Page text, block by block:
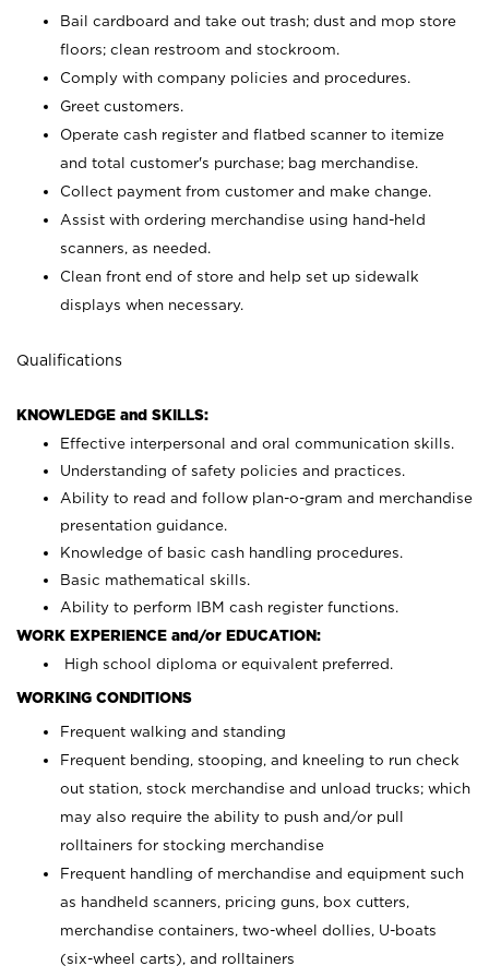
Bail cardboard and take out trash; dust and mop store
floors; clean restroom and stockroom.
Comply with company policies and procedures.
Greet customers.
Operate cash register and flatbed scanner to itemize
and total customer's purchase; bag merchandise.
Collect payment from customer and make change.
Assist with ordering merchandise using hand-held
scanners, as needed.
Clean front end of store and help set up sidewalk
displays when necessary.
Qualifications
KNOWLEDGE and SKILLS:
Effective interpersonal and oral communication skills.
Understanding of safety policies and practices.
Ability to read and follow plan-o-gram and merchandise
presentation guidance.
Knowledge of basic cash handling procedures.
Basic mathematical skills.
Ability to perform IBM cash register functions.
WORK EXPERIENCE and/or EDUCATION:
High school diploma or equivalent preferred.
WORKING CONDITIONS
Frequent walking and standing
Frequent bending, stooping, and kneeling to run check
out station, stock merchandise and unload trucks; which
may also require the ability to push and/or pull
rolltainers for stocking merchandise
Frequent handling of merchandise and equipment such
as handheld scanners, pricing guns, box cutters,
merchandise containers, two-wheel dollies, U-boats
(six-wheel carts), and rolltainers